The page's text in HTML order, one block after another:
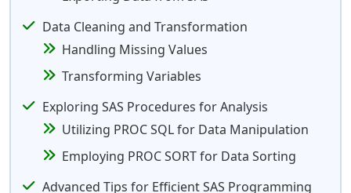
Data Cleaning and Transformation
Handling Missing Values
Transforming Variables
Exploring SAS Procedures for Analysis
Utilizing PROC SQL for Data Manipulation
Employing PROC SORT for Data Sorting
Advanced Tips for Efficient SAS Programming